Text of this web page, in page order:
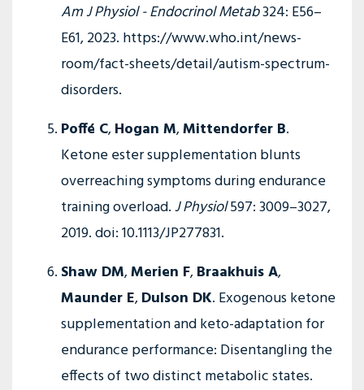
Am J Physiol - Endocrinol Metab324: E56–
E61, 2023. https://www.who.int/news-
room/fact-sheets/detail/autism-spectrum-
disorders.
Poffé C,Hogan M,Mittendorfer B.
Ketone ester supplementation blunts
overreaching symptoms during endurance
training overload.J Physiol597: 3009–3027,
2019. doi: 10.1113/JP277831.
Shaw DM,Merien F,Braakhuis A,
Maunder E,Dulson DK. Exogenous ketone
supplementation and keto-adaptation for
endurance performance: Disentangling the
effects of two distinct metabolic states.